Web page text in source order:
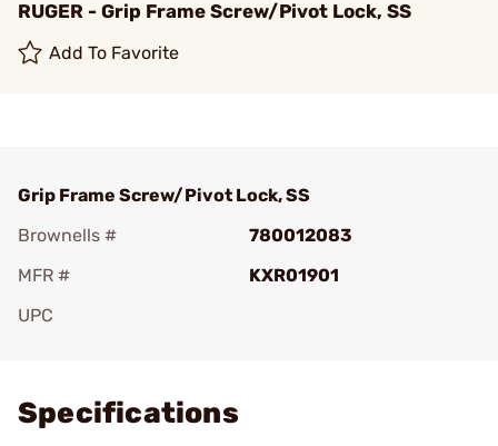
RUGER - Grip Frame Screw/Pivot Lock, SS
Add To Favorite
Grip Frame Screw/Pivot Lock, SS
Brownells #
780012083
MFR #
KXR01901
UPC
Specifications